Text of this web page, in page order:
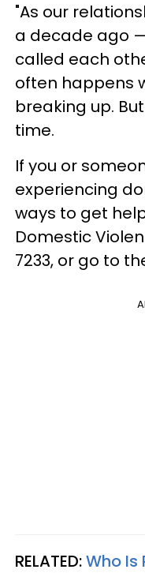
"As our
a decade ago
called each
often happens
breaking up.
time.
If you or
experiencing
ways to get
Domestic
7233, or go to
RELATED:Who Is